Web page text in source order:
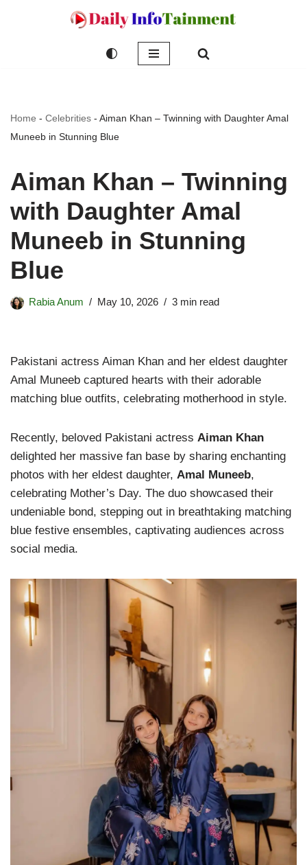
Home - Celebrities - Aiman Khan – Twinning with Daughter Amal
Muneeb in Stunning Blue
Aiman Khan – Twinning
with Daughter Amal
Muneeb in Stunning
Blue
Rabia Anum May 10, 2026 3 min read
Pakistani actress Aiman Khan and her eldest daughter
Amal Muneeb captured hearts with their adorable
matching blue outfits, celebrating motherhood in style.
Recently, beloved Pakistani actress Aiman Khan
delighted her massive fan base by sharing enchanting
photos with her eldest daughter, Amal Muneeb,
celebrating Mother’s Day. The duo showcased their
undeniable bond, stepping out in breathtaking matching
blue festive ensembles, captivating audiences across
social media.